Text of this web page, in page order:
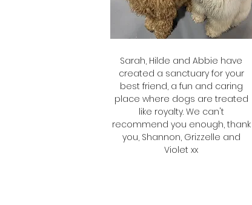
Sarah, Hilde and Abbie have
created a sanctuary for your
best friend, a fun and caring
place where dogs are treated
like royalty. We can't
recommend you enough, thank
you, Shannon, Grizzelle and
Violet xx